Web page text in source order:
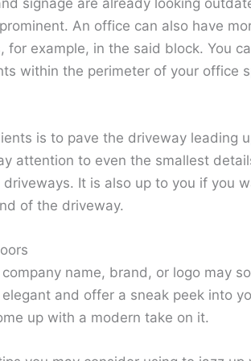
An office can also have
for example, in the said block. You
within the perimeter of your office
is to pave the driveway leading
attention to even the smallest
It is also up to you if you
of the driveway.
name, brand, or logo may
and offer a sneak peek into
up with a modern take on it.